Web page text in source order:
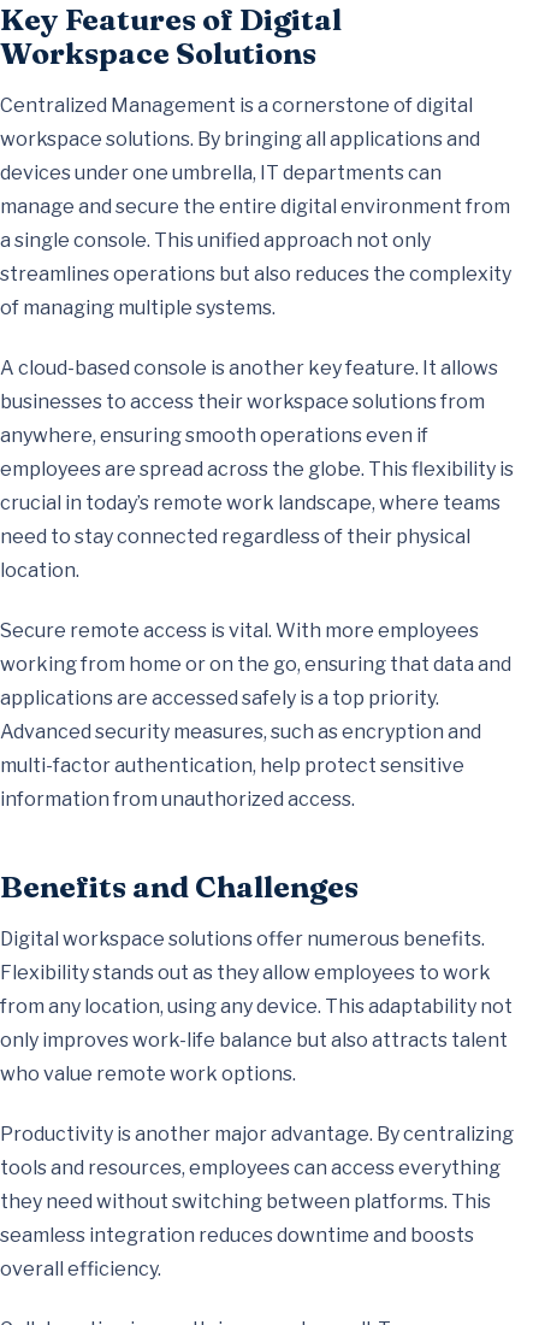
Key Features of Digital
Workspace Solutions
Centralized Management is a cornerstone of digital
workspace solutions. By bringing all applications and
devices under one umbrella, IT departments can
manage and secure the entire digital environment from
a single console. This unified approach not only
streamlines operations but also reduces the complexity
of managing multiple systems.
A cloud-based console is another key feature. It allows
businesses to access their workspace solutions from
anywhere, ensuring smooth operations even if
employees are spread across the globe. This flexibility is
crucial in today’s remote work landscape, where teams
need to stay connected regardless of their physical
location.
Secure remote access is vital. With more employees
working from home or on the go, ensuring that data and
applications are accessed safely is a top priority.
Advanced security measures, such as encryption and
multi-factor authentication, help protect sensitive
information from unauthorized access.
Benefits and Challenges
Digital workspace solutions offer numerous benefits.
Flexibility stands out as they allow employees to work
from any location, using any device. This adaptability not
only improves work-life balance but also attracts talent
who value remote work options.
Productivity is another major advantage. By centralizing
tools and resources, employees can access everything
they need without switching between platforms. This
seamless integration reduces downtime and boosts
overall efficiency.